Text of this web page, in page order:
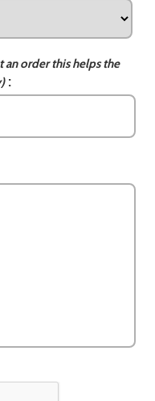
an order this helps the
: